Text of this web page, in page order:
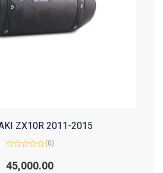
ZX10R 2011-2015
0
out
(0)
45,000.00